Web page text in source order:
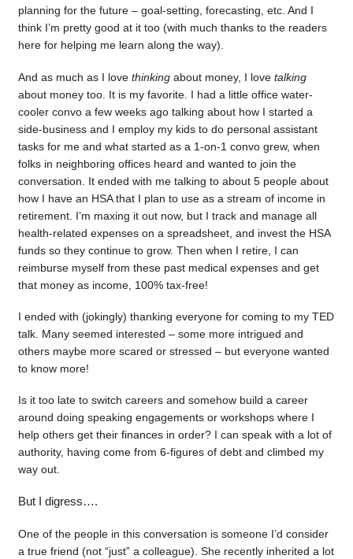
planning for the future – goal-setting, forecasting, etc. And I
think I’m pretty good at it too (with much thanks to the readers
here for helping me learn along the way).
And as much as I love thinkingabout money, I love talking
about money too. It is my favorite. I had a little office water-
cooler convo a few weeks ago talking about how I started a
side-business and I employ my kids to do personal assistant
tasks for me and what started as a 1-on-1 convo grew, when
folks in neighboring offices heard and wanted to join the
conversation. It ended with me talking to about 5 people about
how I have an HSA that I plan to use as a stream of income in
retirement. I’m maxing it out now, but I track and manage all
health-related expenses on a spreadsheet, and invest the HSA
funds so they continue to grow. Then when I retire, I can
reimburse myself from these past medical expenses and get
that money as income, 100% tax-free!
I ended with (jokingly) thanking everyone for coming to my TED
talk. Many seemed interested – some more intrigued and
others maybe more scared or stressed – but everyone wanted
to know more!
Is it too late to switch careers and somehow build a career
around doing speaking engagements or workshops where I
help others get their finances in order? I can speak with a lot of
authority, having come from 6-figures of debt and climbed my
way out.
But I digress….
One of the people in this conversation is someone I’d consider
a true friend (not “just” a colleague). She recently inherited a lot